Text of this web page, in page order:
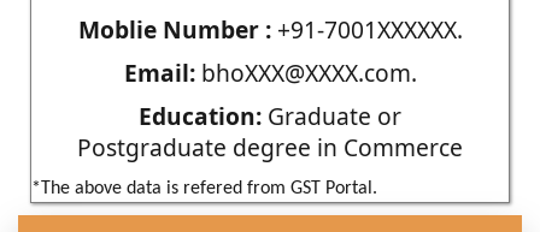
Moblie Number :+91-7001XXXXXX.
Email:bhoXXX@XXXX.com.
Education: Graduate or
Postgraduate degree in Commerce
*The above data is refered from GST Portal.